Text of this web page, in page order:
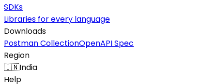
SDKs
Libraries for every language
Downloads
Postman CollectionOpenAPI Spec
Region
🇮🇳India
Help